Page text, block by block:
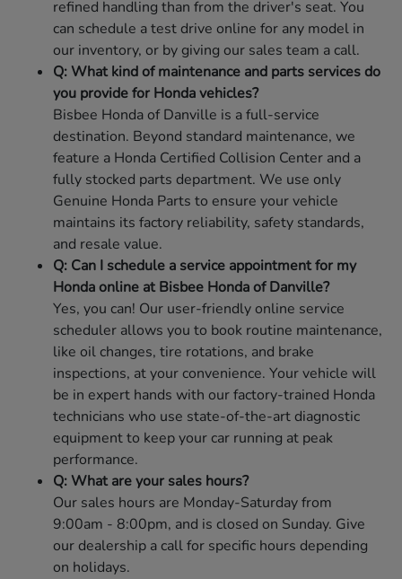
refined handling than from the driver's seat. You
can schedule a test drive online for any model in
our inventory, or by giving our sales team a call.
Q: What kind of maintenance and parts services do
you provide for Honda vehicles?
Bisbee Honda of Danville is a full-service
destination. Beyond standard maintenance, we
feature a Honda Certified Collision Center and a
fully stocked parts department. We use only
Genuine Honda Parts to ensure your vehicle
maintains its factory reliability, safety standards,
and resale value.
Q: Can I schedule a service appointment for my
Honda online at Bisbee Honda of Danville?
Yes, you can! Our user-friendly online service
scheduler allows you to book routine maintenance,
like oil changes, tire rotations, and brake
inspections, at your convenience. Your vehicle will
be in expert hands with our factory-trained Honda
technicians who use state-of-the-art diagnostic
equipment to keep your car running at peak
performance.
Q: What are your sales hours?
Our sales hours are Monday-Saturday from
9:00am - 8:00pm, and is closed on Sunday. Give
our dealership a call for specific hours depending
on holidays.